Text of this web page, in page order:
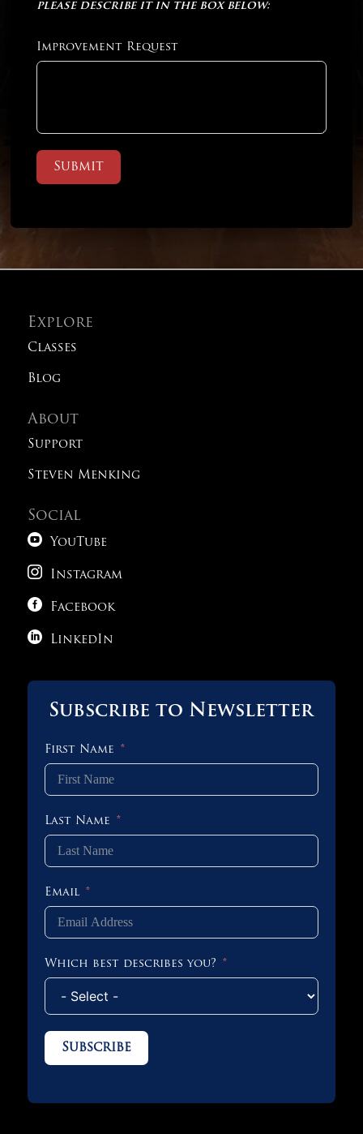
please describe it in the box below:
Improvement Request
Submit
Explore
Classes
Blog
About
Support
Steven Menking
Social
 YouTube
 Instagram
 Facebook
 LinkedIn
Subscribe to Newsletter
First Name
Last Name
Email
Which best describes you?
Subscribe